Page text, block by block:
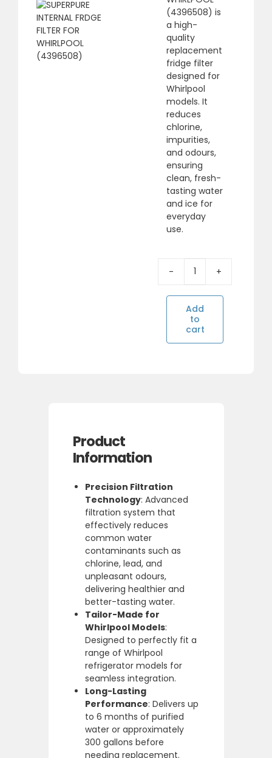
(4396508) is
a high-
quality
replacement
fridge filter
designed for
Whirlpool
models. It
reduces
chlorine,
impurities,
and odours,
ensuring
clean, fresh-
tasting water
and ice for
everyday
use.
SUPERPURE
FRDGE
FILTER
FOR
WHIRLPOOL
Add
to
cart
Product
Information
Precision Filtration
Technology: Advanced
filtration system that
effectively reduces
common water
contaminants such as
chlorine, lead, and
unpleasant odours,
delivering healthier and
better-tasting water.
Tailor-Made for
Whirlpool Models:
Designed to perfectly fit a
range of Whirlpool
refrigerator models for
seamless integration.
Long-Lasting
Performance: Delivers up
to 6 months of purified
water or approximately
300 gallons before
needing replacement.